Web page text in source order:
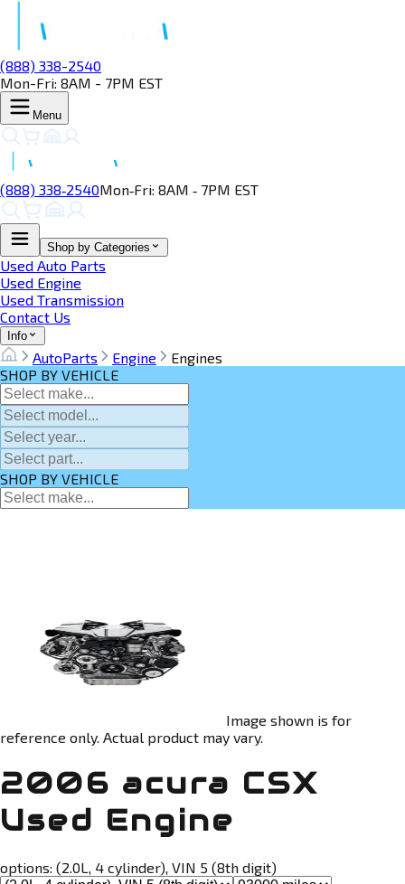
(888) 338-2540
Mon-Fri: 8AM - 7PM EST
Menu
(888) 338‑2540Mon‑Fri: 8AM ‑ 7PM EST
Shop by Categories
Used Auto Parts
Used Engine
Used Transmission
Contact Us
Info
AutoParts Engine
Engines
SHOP BY VEHICLE
SHOP BY VEHICLE
Image shown is for
reference only. Actual product may vary.
2006 acura CSX
Used Engine
options: (2.0L, 4 cylinder), VIN 5 (8th digit)